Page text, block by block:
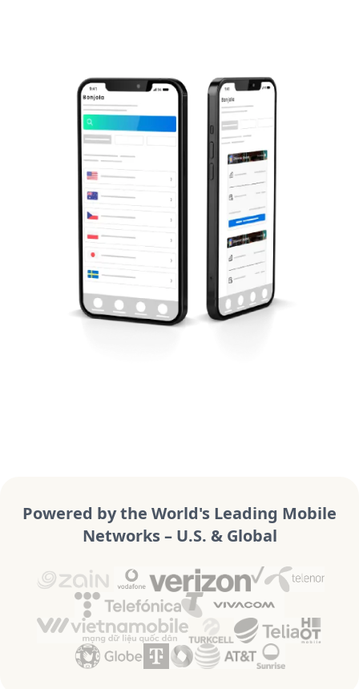
Powered by the World's Leading Mobile
Networks – U.S. & Global